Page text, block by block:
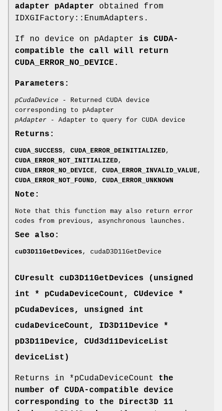
adapter pAdapter obtained from
IDXGIFactory::EnumAdapters.
If no device on pAdapter is CUDA-
compatible the call will return
CUDA_ERROR_NO_DEVICE .
Parameters:
pCudaDevice - Returned CUDA device
corresponding to pAdapter
pAdapter - Adapter to query for CUDA device
Returns:
CUDA_SUCCESS, CUDA_ERROR_DEINITIALIZED,
CUDA_ERROR_NOT_INITIALIZED,
CUDA_ERROR_NO_DEVICE, CUDA_ERROR_INVALID_VALUE,
CUDA_ERROR_NOT_FOUND, CUDA_ERROR_UNKNOWN
Note:
Note that this function may also return error
codes from previous, asynchronous launches.
See also:
cuD3D11GetDevices , cudaD3D11GetDevice
CUresult
cuD3D11GetDevices (unsigned
int * pCudaDeviceCount, CUdevice *
pCudaDevices, unsigned int
cudaDeviceCount, ID3D11Device *
pD3D11Device, CUd3d11DeviceList
deviceList)
Returns in *pCudaDeviceCount
the
number of CUDA-compatible device
corresponding to the Direct3D 11